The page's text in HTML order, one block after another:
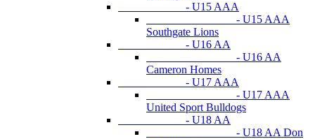
- U15 AAA
- U15 AAA
Southgate Lions
- U16 AA
- U16 AA
Cameron Homes
- U17 AAA
- U17 AAA
United Sport Bulldogs
- U18 AA
- U18 AA Don